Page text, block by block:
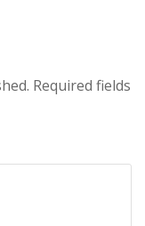
Required fields